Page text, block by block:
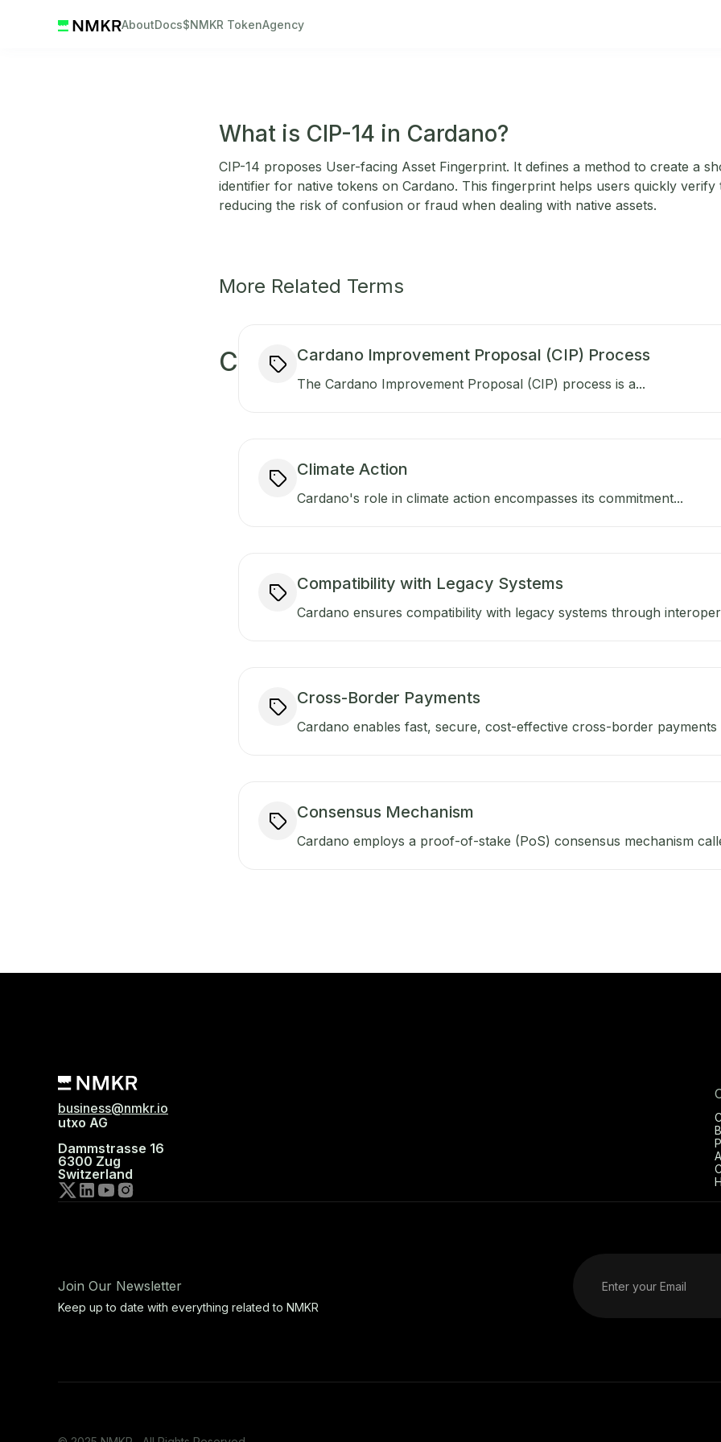
AboutDocs$NMKR TokenAgency
What is CIP-14 in Cardano?
CIP-14 proposes User-facing Asset Fingerprint. It defines a method to create a
identifier for native tokens on Cardano. This fingerprint helps users quickly verify
reducing the risk of confusion or fraud when dealing with native assets.
More Related Terms
C Cardano Improvement Proposal (CIP) Process
The Cardano Improvement Proposal (CIP) process is a...
Climate Action
Cardano's role in climate action encompasses its commitment...
Compatibility with Legacy Systems
Cardano ensures compatibility with legacy systems through
Cross-Border Payments
Cardano enables fast, secure, cost-effective cross-border payments
Consensus Mechanism
Cardano employs a proof-of-stake (PoS) consensus mechanism
business@nmkr.io
utxo AG
Dammstrasse 16
6300 Zug
Switzerland
Join Our Newsletter
Keep up to date with everything related to NMKR